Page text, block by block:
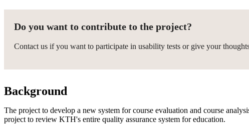
Do you want to contribute to the project?
Contact us if you want to participate in usability tests or give your
Background
The project to develop a new system for course evaluation and course
project to review KTH's entire quality assurance system for education.